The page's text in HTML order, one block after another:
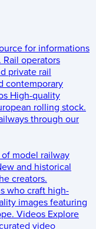
for informations
Rail operators
private rail
contemporary
High-quality
rolling stock.
through our
model railway
and historical
creators.
who craft high-
images featuring
Videos Explore
video